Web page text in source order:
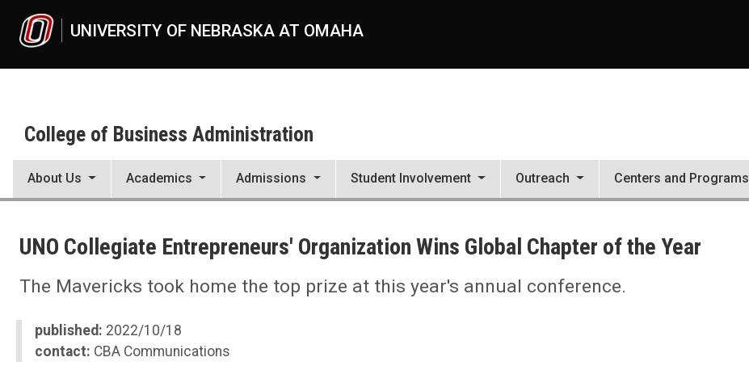
UNIVERSITY OF NEBRASKA AT OMAHA
College of Business Administration
About Us Academics Admissions Student Involvement Outreach Centers and Programs
News
UNO Collegiate Entrepreneurs' Organization Wins Global Chapter of the Year
UNO Collegiate Entrepreneurs' Organization Wins Global Chapter of the Year
The Mavericks took home the top prize at this year's annual conference.
published: 2022/10/18
contact: CBA Communications